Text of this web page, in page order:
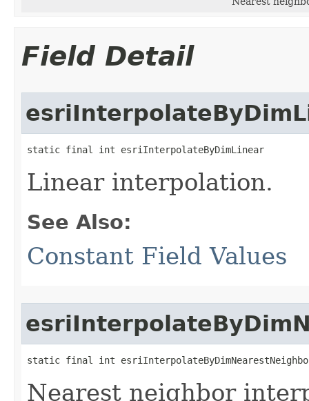
Field Detail
static final int esriInterpolateByDimLinear
Linear interpolation.
See Also:
Constant Field Values
static final int
Nearest neighbor